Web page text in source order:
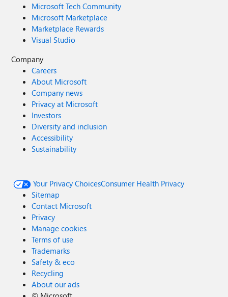
Microsoft Tech Community
Microsoft Marketplace
Marketplace Rewards
Visual Studio
Company
Careers
About Microsoft
Company news
Privacy at Microsoft
Investors
Diversity and inclusion
Accessibility
Sustainability
Your Privacy ChoicesConsumer Health Privacy
Sitemap
Contact Microsoft
Privacy
Manage cookies
Terms of use
Trademarks
Safety & eco
Recycling
About our ads